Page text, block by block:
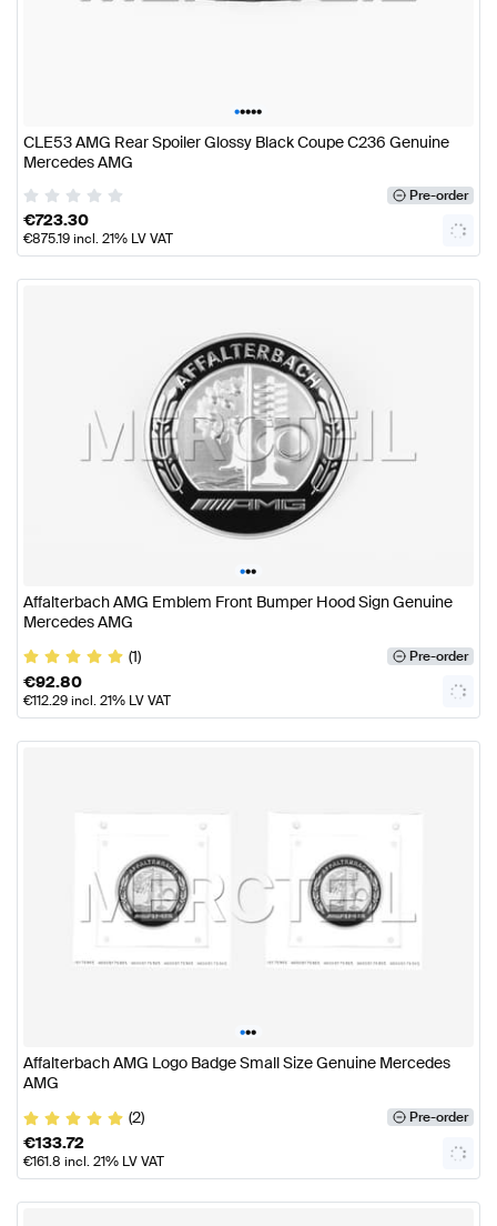
•••••
CLE53 AMG Rear Spoiler Glossy Black Coupe C236 Genuine
Mercedes AMG
Pre-order
€723.30
€875.19incl. 21% LV VAT
•••
Affalterbach AMG Emblem Front Bumper Hood Sign Genuine
Mercedes AMG
(1)
Pre-order
€92.80
€112.29incl. 21% LV VAT
•••
Affalterbach AMG Logo Badge Small Size Genuine Mercedes
AMG
(2)
Pre-order
€133.72
€161.8 incl. 21% LV VAT